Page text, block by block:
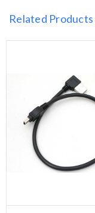
Related Products